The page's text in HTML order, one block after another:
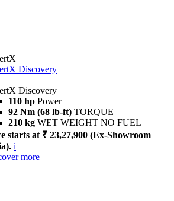
Discovery
Discovery
110 hp Power
92 Nm (68 lb-ft) TORQUE
210 kg WET WEIGHT NO FUEL
starts at ₹ 23,27,900 (Ex-Showroom
i
more